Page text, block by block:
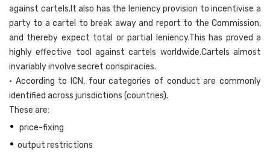
against cartels.It also has the leniency provision to incentivise a
party to a cartel to break away and report to the Commission,
and thereby expect total or partial leniency.This has proved a
highly effective tool against cartels worldwide.Cartels almost
invariably involve secret conspiracies.
• According to ICN, four categories of conduct are commonly
identified across jurisdictions (countries).
These are:
• price-fixing
• output restrictions